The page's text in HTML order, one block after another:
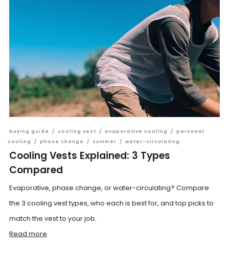
buying guide / cooling vest / evaporative cooling / personal
cooling
/ phase change / summer / water-circulating
Cooling Vests Explained: 3 Types
Compared
Evaporative, phase change, or water-circulating? Compare
the 3 cooling vest types, who each is best for, and top picks to
match the vest to your job.
Read more